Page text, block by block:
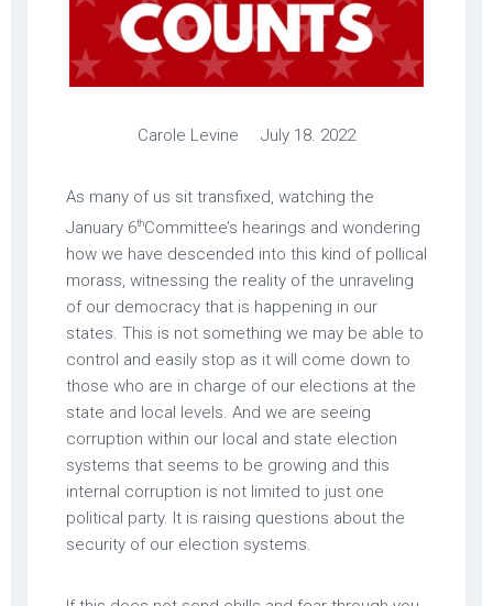
Carole Levine July 18. 2022
As many of us sit transfixed, watching the
January 6thCommittee’s hearings and wondering
how we have descended into this kind of pollical
morass, witnessing the reality of the unraveling
of our democracy that is happening in our
states. This is not something we may be able to
control and easily stop as it will come down to
those who are in charge of our elections at the
state and local levels. And we are seeing
corruption within our local and state election
systems that seems to be growing and this
internal corruption is not limited to just one
political party. It is raising questions about the
security of our election systems.